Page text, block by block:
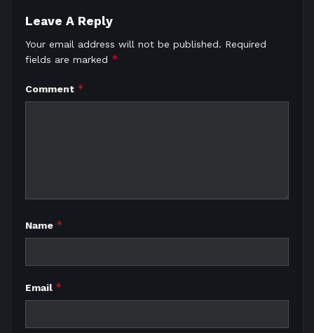
Leave A Reply
Your email address will not be published. Required
fields are marked *
Comment *
Name *
Email *